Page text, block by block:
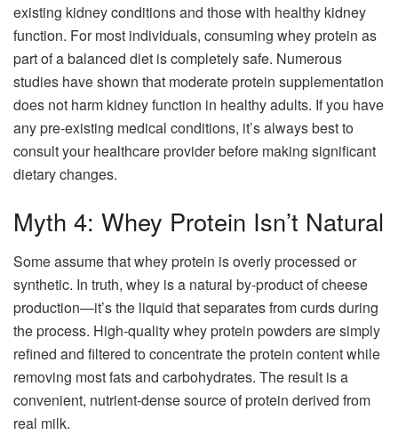
existing kidney conditions and those with healthy kidney
function. For most individuals, consuming whey protein as
part of a balanced diet is completely safe. Numerous
studies have shown that moderate protein supplementation
does not harm kidney function in healthy adults. If you have
any pre-existing medical conditions, it’s always best to
consult your healthcare provider before making significant
dietary changes.
Myth 4: Whey Protein Isn’t Natural
Some assume that whey protein is overly processed or
synthetic. In truth, whey is a natural by-product of cheese
production—it’s the liquid that separates from curds during
the process. High-quality whey protein powders are simply
refined and filtered to concentrate the protein content while
removing most fats and carbohydrates. The result is a
convenient, nutrient-dense source of protein derived from
real milk.